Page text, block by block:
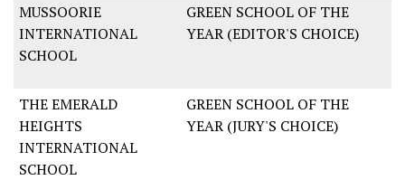
MUSSOORIE
INTERNATIONAL
SCHOOL
GREEN SCHOOL OF THE
YEAR (EDITOR'S CHOICE)
THE EMERALD
HEIGHTS
INTERNATIONAL
SCHOOL
GREEN SCHOOL OF THE
YEAR (JURY'S CHOICE)